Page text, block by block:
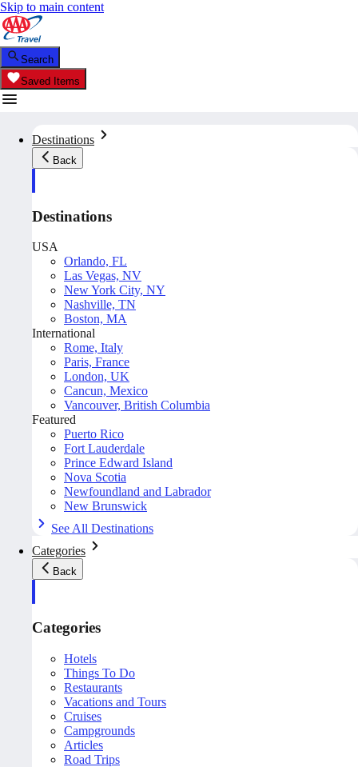
Skip to main content
Search
Saved Items
Destinations
Back
Destinations
USA
Orlando, FL
Las Vegas, NV
New York City, NY
Nashville, TN
Boston, MA
International
Rome, Italy
Paris, France
London, UK
Cancun, Mexico
Vancouver, British Columbia
Featured
Puerto Rico
Fort Lauderdale
Prince Edward Island
Nova Scotia
Newfoundland and Labrador
New Brunswick
See All Destinations
Categories
Back
Categories
Hotels
Things To Do
Restaurants
Vacations and Tours
Cruises
Campgrounds
Articles
Road Trips